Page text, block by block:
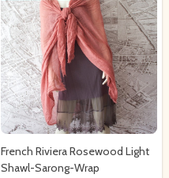
French Riviera Rosewood Light
Shawl-Sarong-Wrap